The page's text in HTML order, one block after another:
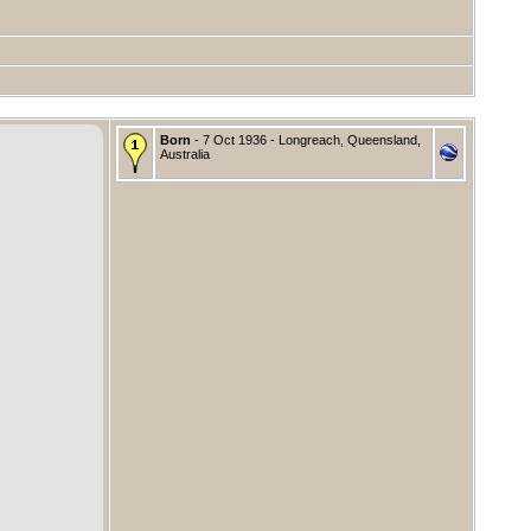
Born - 7 Oct 1936 - Longreach, Queensland,
Australia